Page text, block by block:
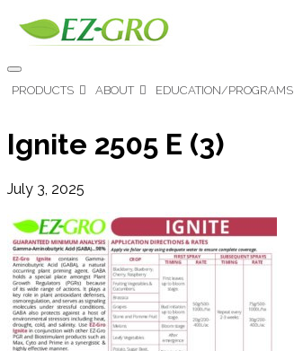
PRODUCTS ABOUT EDUCATION/PROGRAMS
Ignite 2505 E (3)
July 3, 2025